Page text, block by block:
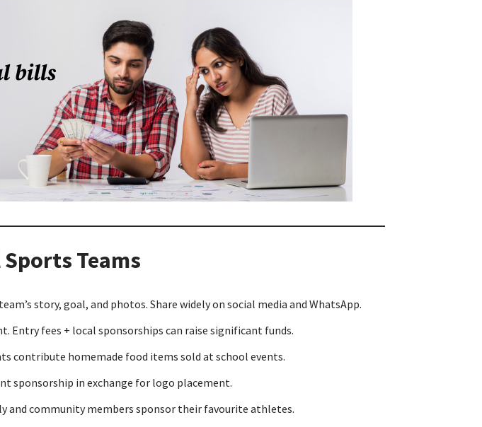
Teams
story, goal, and photos. Share widely on social media and WhatsApp.
Entry fees + local sponsorships can raise significant funds.
contribute homemade food items sold at school events.
sponsorship in exchange for logo placement.
and community members sponsor their favourite athletes.